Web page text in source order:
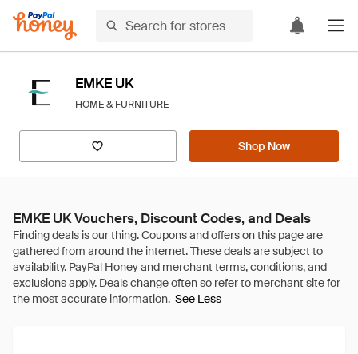
EMKE UK
HOME & FURNITURE
Shop Now
EMKE UK Vouchers, Discount Codes, and Deals
See Less